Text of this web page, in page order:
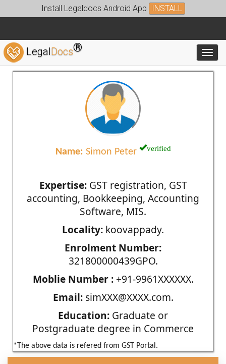
Install Legaldocs Android App INSTALL
LegalDocs®
Name: Simon Peter verified
Expertise:GST registration, GST
accounting, Bookkeeping, Accounting
Software, MIS.
Locality: koovappady.
Enrolment Number:
321800000439GPO.
Moblie Number :+91-9961XXXXXX.
Email:simXXX@XXXX.com.
Education: Graduate or
Postgraduate degree in Commerce
*The above data is refered from GST Portal.